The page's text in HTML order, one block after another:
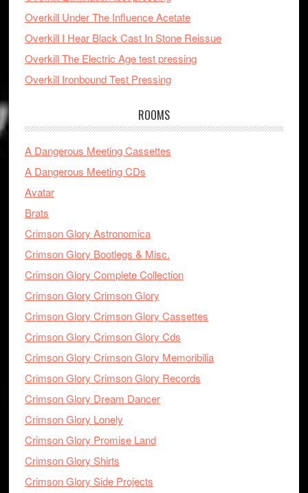
Overkill Under The Influence Acetate
Overkill I Hear Black Cast In Stone Reissue
Overkill The Electric Age test pressing
Overkill Ironbound Test Pressing
ROOMS
A Dangerous Meeting Cassettes
A Dangerous Meeting CDs
Avatar
Brats
Crimson Glory Astronomica
Crimson Glory Bootlegs & Misc.
Crimson Glory Complete Collection
Crimson Glory Crimson Glory
Crimson Glory Crimson Glory Cassettes
Crimson Glory Crimson Glory Cds
Crimson Glory Crimson Glory Memoribilia
Crimson Glory Crimson Glory Records
Crimson Glory Dream Dancer
Crimson Glory Lonely
Crimson Glory Promise Land
Crimson Glory Shirts
Crimson Glory Side Projects